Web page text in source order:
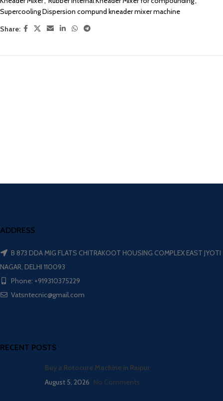
Supercooling Dispersion compund kneader mixer machine
Share:
ADDRESS
B 873 DDA MIG FLATS CHITRAKOOT HOUSING COMPLEX EAST JYOTI
NAGAR, DELHI 110093
Phone: +919310375229
Vatsntecnic@gmail.com
RECENT POSTS
Buy a Rotocure Machine in Raipur
August 5, 2026 No Comments